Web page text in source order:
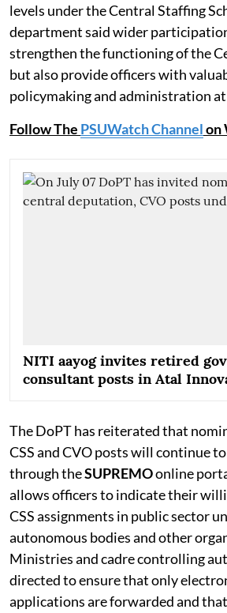
levels under the Central Staffing
department said wider
strengthen the functioning of the
but also provide officers with
policymaking and administration
Follow The PSUWatch Channelon
NITI aayog invites retired
consultant posts in Atal
The DoPT has reiterated that
CSS and CVO posts will continue
through theSUPREMOonline
allows officers to indicate their
CSS assignments in public sector
autonomous bodies and other
Ministries and cadre controlling
directed to ensure that only
applications are forwarded and